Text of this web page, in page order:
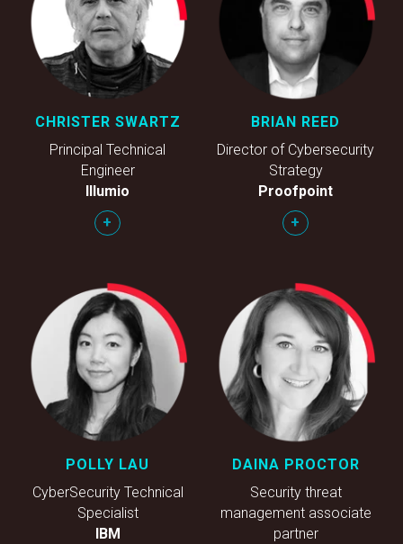
CHRISTER SWARTZ
Principal Technical
Engineer
Illumio
+
BRIAN REED
Director of Cybersecurity
Strategy
Proofpoint
+
POLLY LAU
CyberSecurity Technical
Specialist
IBM
DAINA PROCTOR
Security threat
management associate
partner